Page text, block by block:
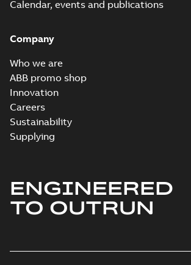
Calendar, events and publications
Company
Who we are
ABB promo shop
Innovation
Careers
Sustainability
Supplying
ENGINEERED
TO OUTRUN